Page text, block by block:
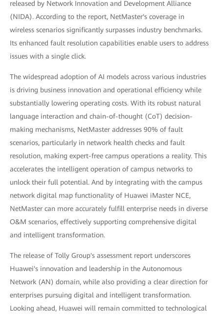
released by Network Innovation and Development Alliance
(NIDA). According to the report, NetMaster's coverage in
wireless scenarios significantly surpasses industry benchmarks.
Its enhanced fault resolution capabilities enable users to address
issues with a single click.
The widespread adoption of AI models across various industries
is driving business innovation and operational efficiency while
substantially lowering operating costs. With its robust natural
language interaction and chain-of-thought (CoT) decision-
making mechanisms, NetMaster addresses 90% of fault
scenarios, particularly in network health checks and fault
resolution, making expert-free campus operations a reality. This
accelerates the intelligent operation of campus networks to
unlock their full potential. And by integrating with the campus
network digital map functionality of Huawei iMaster NCE,
NetMaster can more accurately fulfill enterprise needs in diverse
O&M scenarios, effectively supporting comprehensive digital
and intelligent transformation.
The release of Tolly Group's assessment report underscores
Huawei's innovation and leadership in the Autonomous
Network (AN) domain, while also providing a clear direction for
enterprises pursuing digital and intelligent transformation.
Looking ahead, Huawei will remain committed to technological